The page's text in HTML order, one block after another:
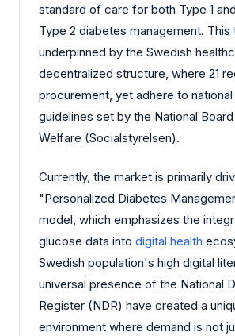
standard of care for both Type 1
Type 2 diabetes management. This
underpinned by the Swedish
decentralized structure, where 21
procurement, yet adhere to national
guidelines set by the National
Welfare (Socialstyrelsen).
Currently, the market is primarily
"Personalized Diabetes
model, which emphasizes the
glucose data into digital health
Swedish population's high digital
universal presence of the National
Register (NDR) have created a
environment where demand is not